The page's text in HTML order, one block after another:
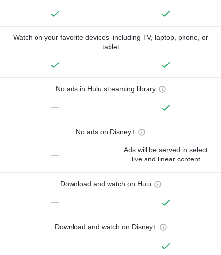
Watch on your favorite devices, including TV, laptop, phone, or
tablet
No ads in Hulu streaming library
—
No ads on Disney+
—
Ads will be served in select
live and linear content
Download and watch on Hulu
—
Download and watch on Disney+
—